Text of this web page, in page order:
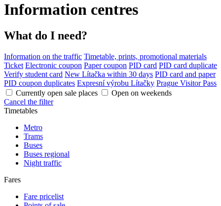
Information centres
What do I need?
Information on the traffic Timetable, prints, promotional materials
Ticket Electronic coupon Paper coupon PID card PID card duplicate
Verify student card New Lítačka within 30 days PID card and paper
PID coupon duplicates Expresní výrobu Lítačky Prague Visitor Pass
Currently open sale places
Open on weekends
Cancel the filter
Timetables
Metro
Trams
Buses
Buses regional
Night traffic
Fares
Fare pricelist